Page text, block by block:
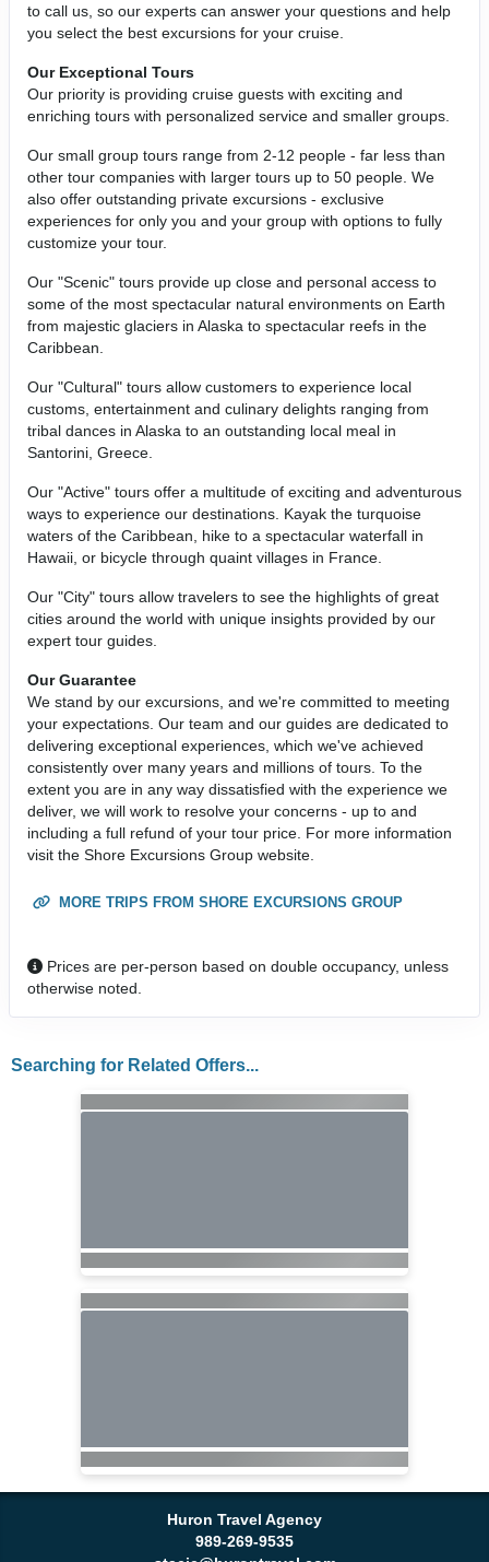
to call us, so our experts can answer your questions and help
you select the best excursions for your cruise.
Our Exceptional Tours
Our priority is providing cruise guests with exciting and
enriching tours with personalized service and smaller groups.
Our small group tours range from 2-12 people - far less than
other tour companies with larger tours up to 50 people. We
also offer outstanding private excursions - exclusive
experiences for only you and your group with options to fully
customize your tour.
Our "Scenic" tours provide up close and personal access to
some of the most spectacular natural environments on Earth
from majestic glaciers in Alaska to spectacular reefs in the
Caribbean.
Our "Cultural" tours allow customers to experience local
customs, entertainment and culinary delights ranging from
tribal dances in Alaska to an outstanding local meal in
Santorini, Greece.
Our "Active" tours offer a multitude of exciting and adventurous
ways to experience our destinations. Kayak the turquoise
waters of the Caribbean, hike to a spectacular waterfall in
Hawaii, or bicycle through quaint villages in France.
Our "City" tours allow travelers to see the highlights of great
cities around the world with unique insights provided by our
expert tour guides.
Our Guarantee
We stand by our excursions, and we're committed to meeting
your expectations. Our team and our guides are dedicated to
delivering exceptional experiences, which we've achieved
consistently over many years and millions of tours. To the
extent you are in any way dissatisfied with the experience we
deliver, we will work to resolve your concerns - up to and
including a full refund of your tour price. For more information
visit the Shore Excursions Group website.
MORE TRIPS FROM SHORE EXCURSIONS GROUP
Prices are per-person based on double occupancy, unless
otherwise noted.
Searching for Related Offers...
Huron Travel Agency
989-269-9535